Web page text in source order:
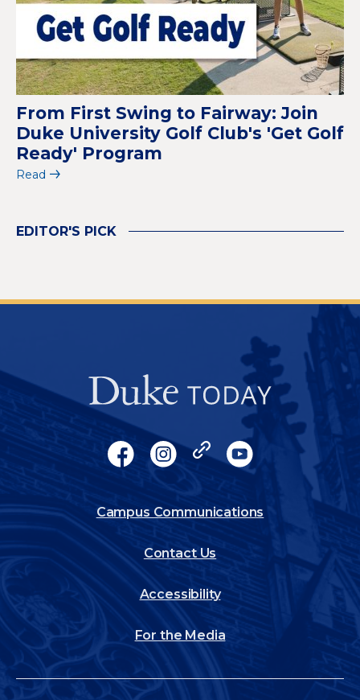
From First Swing to Fairway: Join
Duke University Golf Club's 'Get Golf
Ready' Program
Read
EDITOR'S PICK
Socials
FacebookInstagram
X YouTube
Footer
Campus Communications
Contact Us
Accessibility
For the Media